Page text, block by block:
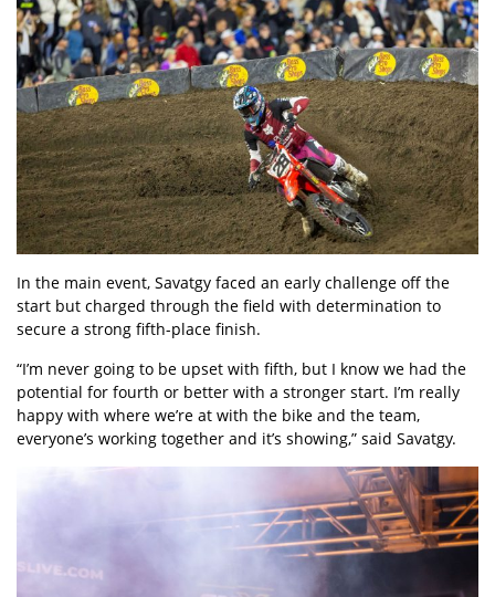
In the main event, Savatgy faced an early challenge off the
start but charged through the field with determination to
secure a strong fifth-place finish.
“I’m never going to be upset with fifth, but I know we had the
potential for fourth or better with a stronger start. I’m really
happy with where we’re at with the bike and the team,
everyone’s working together and it’s showing,” said Savatgy.